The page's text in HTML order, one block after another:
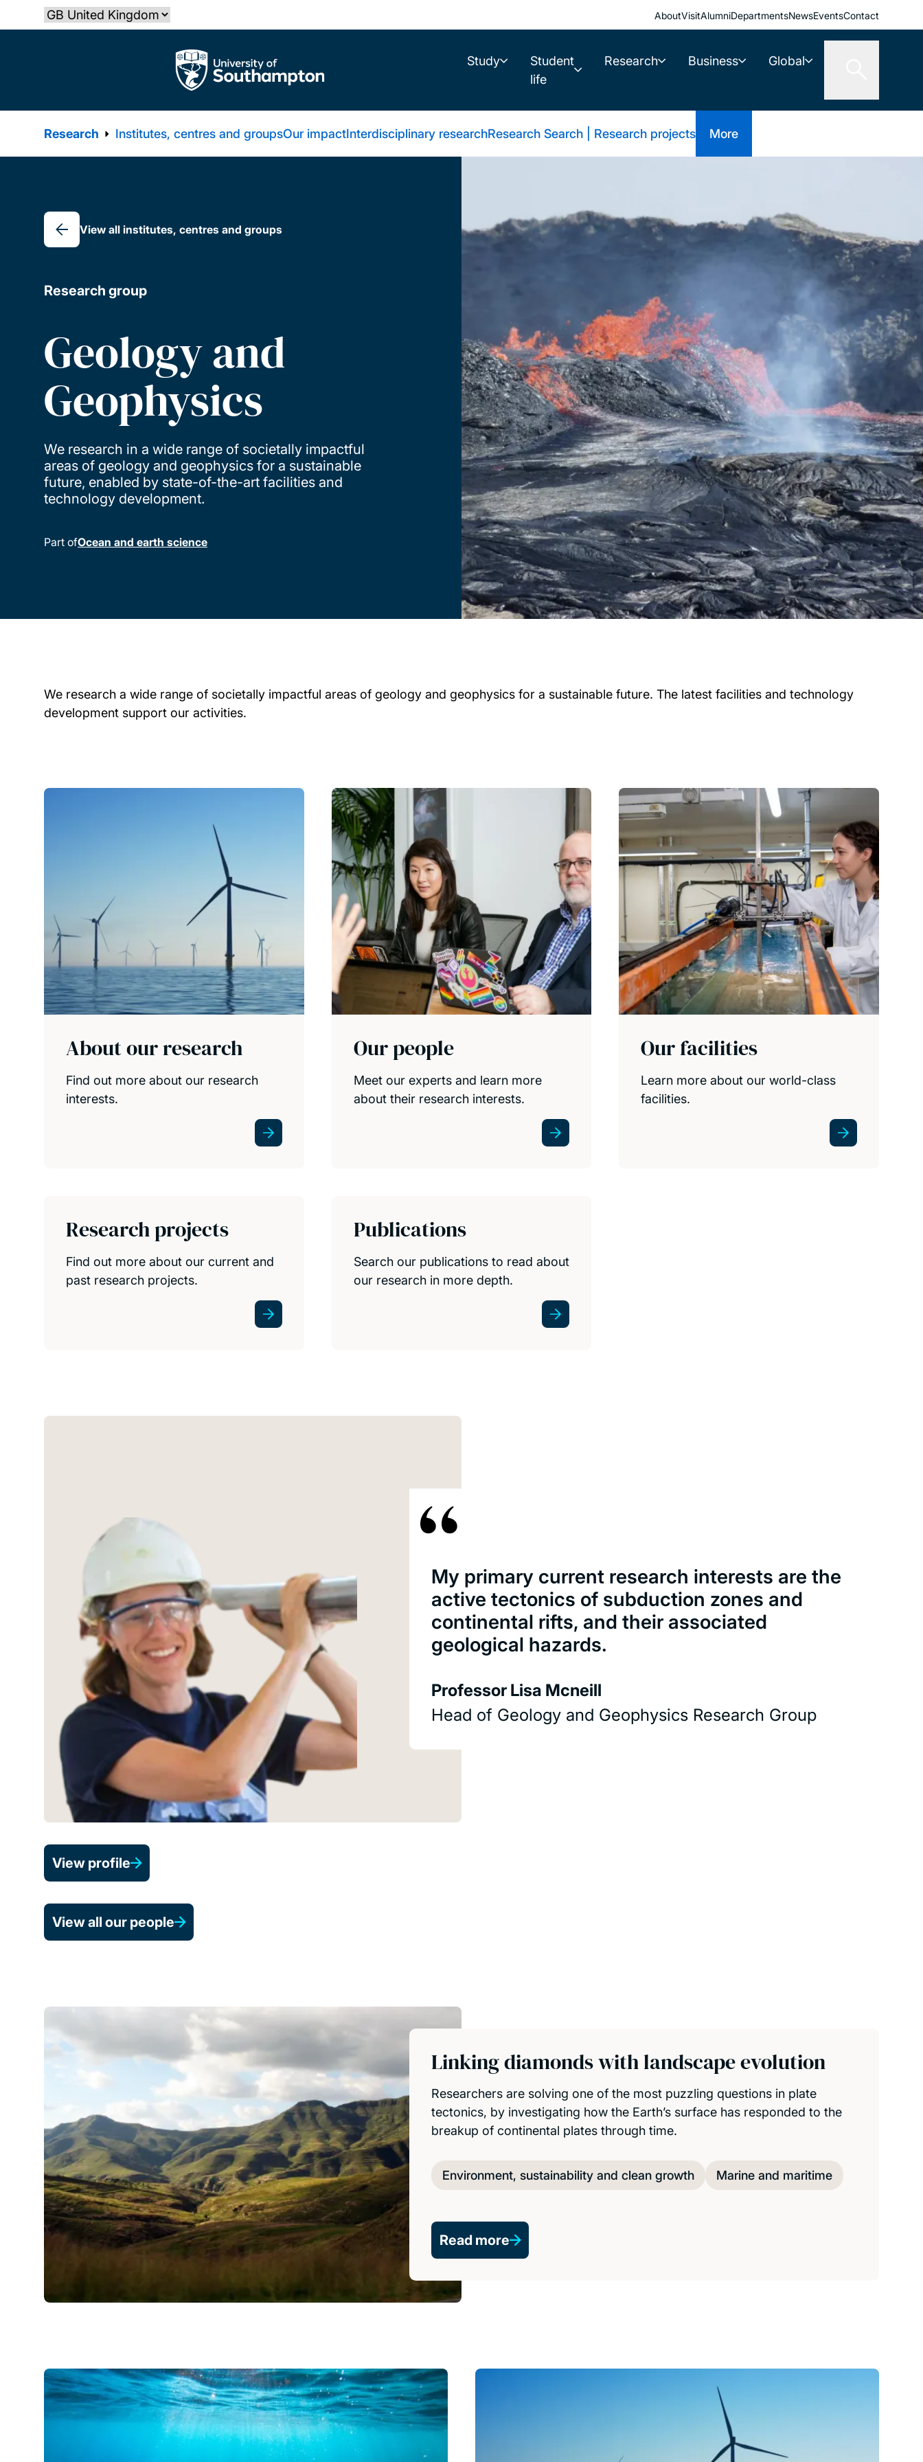
to
Select country AboutVisitAlumniDepartmentsNewsEventsContact
The University of Southampton Study
Student
life
Research Business Global
Research Institutes, centres and groupsOur impactInterdisciplinary researchResearch Search | Research projects More
Breadcrumb
View all institutes, centres and groups
Research group
Geology and
Geophysics
We research in a wide range of societally impactful
areas of geology and geophysics for a sustainable
future, enabled by state-of-the-art facilities and
technology development.
Part ofOcean and earth science
We research a wide range of societally impactful areas of geology and geophysics for a sustainable future. The latest facilities and technology
development support our activities.
About our research
Find out more about our research
interests.
Our people
Meet our experts and learn more
about their research interests.
Our facilities
Learn more about our world-class
facilities.
Research projects
Find out more about our current and
past research projects.
Publications
Search our publications to read about
our research in more depth.
My primary current research interests are the
active tectonics of subduction zones and
continental rifts, and their associated
geological hazards.
Professor Lisa Mcneill
Head of Geology and Geophysics Research Group
View profile
View all our people
Linking diamonds with landscape evolution
Researchers are solving one of the most puzzling questions in plate
tectonics, by investigating how the Earth’s surface has responded to the
breakup of continental plates through time.
Environment, sustainability and clean growth Marine and maritime
Read more